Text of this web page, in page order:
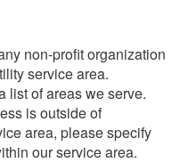
non-profit organization
service area.
list of areas we serve.
is outside of
area, please specify
our service area.